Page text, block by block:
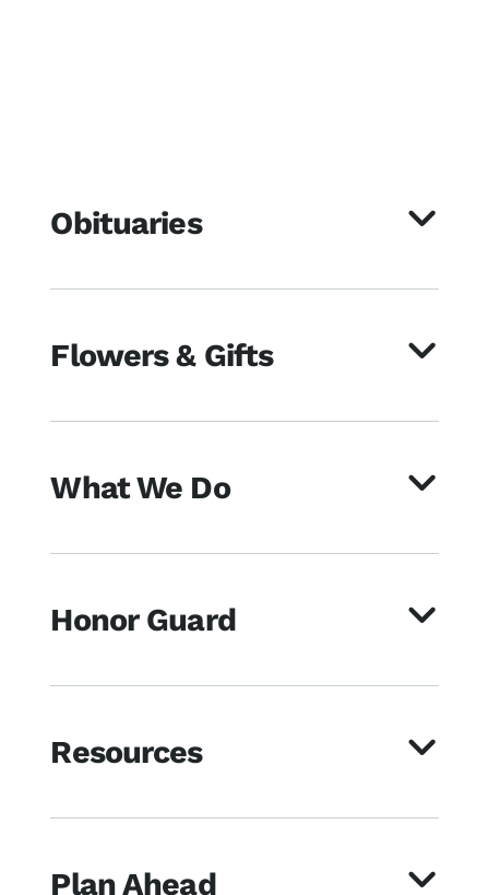
Obituaries
Flowers & Gifts
What We Do
Honor Guard
Resources
Plan Ahead